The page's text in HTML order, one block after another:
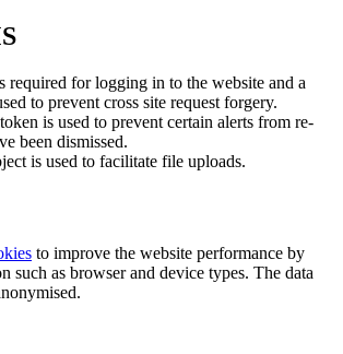
required for logging in to the website and a
to prevent cross site request forgery.
is used to prevent certain alerts from re-
been dismissed.
is used to facilitate file uploads.
to improve the website performance by
such as browser and device types. The data